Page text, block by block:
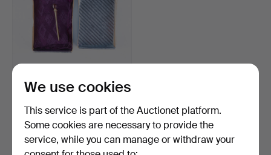
A gold 18k brooch with
garnet, 20th centur…
Hammered 20 Feb 2026
3 bids
95 USD
We use cookies
This service is part of the Auctionet platform.
Some cookies are necessary to provide the
service, while you can manage or withdraw your